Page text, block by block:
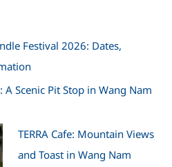
Festival 2026: Dates,
A Scenic Pit Stop in Wang Nam
TERRA Cafe: Mountain Views
and Toast in Wang Nam